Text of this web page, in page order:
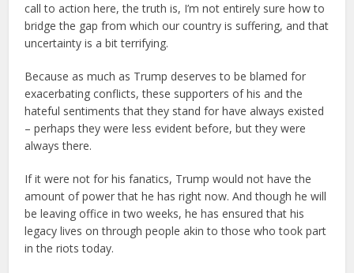
call to action here, the truth is, I’m not entirely sure how to
bridge the gap from which our country is suffering, and that
uncertainty is a bit terrifying.
Because as much as Trump deserves to be blamed for
exacerbating conflicts, these supporters of his and the
hateful sentiments that they stand for have always existed
– perhaps they were less evident before, but they were
always there.
If it were not for his fanatics, Trump would not have the
amount of power that he has right now. And though he will
be leaving office in two weeks, he has ensured that his
legacy lives on through people akin to those who took part
in the riots today.